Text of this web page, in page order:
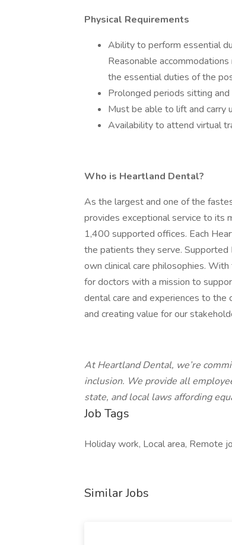
Physical Requirements
Ability to perform essential
Reasonable
the essential duties of the
Prolonged periods sitting and
Must be able to lift and carry
Availability to attend virtual
Who is Heartland Dental?
As the largest and one of the
provides exceptional service to its
1,400 supported offices. Each
the patients they serve.
own clinical care philosophies.
for doctors with a mission to
dental care and experiences to the
and creating value for our
At Heartland Dental, we’re
inclusion. We provide all
state, and local laws affording
Job Tags
Holiday work, Local area, Remote
Similar Jobs